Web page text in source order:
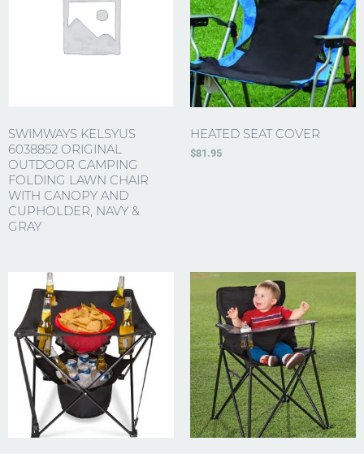
SWIMWAYS KELSYUS
6038852 ORIGINAL
OUTDOOR CAMPING
FOLDING LAWN CHAIR
WITH CANOPY AND
CUPHOLDER, NAVY &
GRAY
HEATED SEAT COVER
$81.95